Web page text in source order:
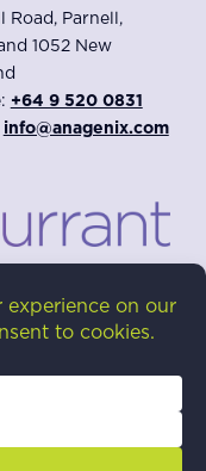
Road, Parnell,
1052 New
+64 9 520 0831
info@anagenix.com
is intended for
dietary ingredient,